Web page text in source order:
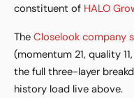
constituent of HALO
The Closelook company
(momentum 21, quality
the full three-layer
history load live above.